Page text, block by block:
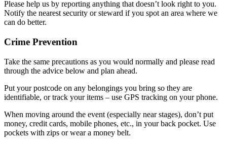
Please help us by reporting anything that doesn’t look right to you.
Notify the nearest security or steward if you spot an area where we
can do better.
Crime Prevention
Take the same precautions as you would normally and please read
through the advice below and plan ahead.
Put your postcode on any belongings you bring so they are
identifiable, or track your items – use GPS tracking on your phone.
When moving around the event (especially near stages), don’t put
money, credit cards, mobile phones, etc., in your back pocket. Use
pockets with zips or wear a money belt.